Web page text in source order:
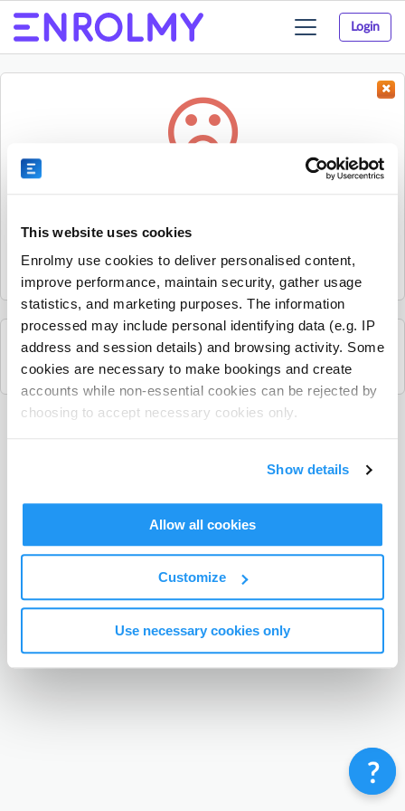
This website uses cookies
Enrolmy use cookies to deliver personalised content,
improve performance, maintain security, gather usage
statistics, and marketing purposes. The information
processed may include personal identifying data (e.g. IP
address and session details) and browsing activity. Some
cookies are necessary to make bookings and create
accounts while non-essential cookies can be rejected by
choosing to accept necessary cookies only.
Show details
Allow all cookies
Customize
Use necessary cookies only
Login
Toggle
navigation
Sorry, the activity could not be found.
it.
See all British Young Pilots activities